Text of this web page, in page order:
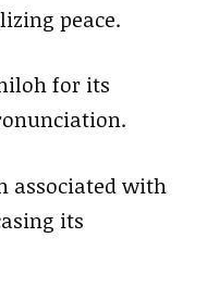
peace.
for its
associated with
its